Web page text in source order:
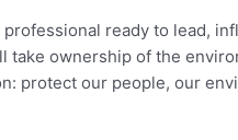
ready to lead,
take ownership of the
protect our people, our